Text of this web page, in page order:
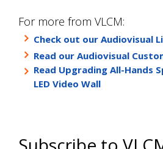
For more from VLCM:
Check out our Audiovisual
Read our Audiovisual
Read Upgrading All-Hands
LED Video Wall